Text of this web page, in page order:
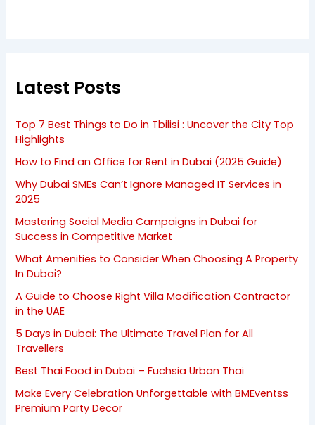
Latest Posts
Top 7 Best Things to Do in Tbilisi : Uncover the City Top
Highlights
How to Find an Office for Rent in Dubai (2025 Guide)
Why Dubai SMEs Can’t Ignore Managed IT Services in
2025
Mastering Social Media Campaigns in Dubai for
Success in Competitive Market
What Amenities to Consider When Choosing A Property
In Dubai?
A Guide to Choose Right Villa Modification Contractor
in the UAE
5 Days in Dubai: The Ultimate Travel Plan for All
Travellers
Best Thai Food in Dubai – Fuchsia Urban Thai
Make Every Celebration Unforgettable with BMEventss
Premium Party Decor